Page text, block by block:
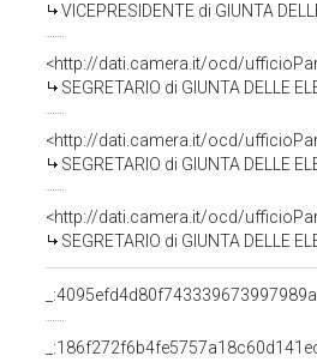
VICEPRESIDENTE di GIUNTA
<http://dati.camera.it/ocd/
SEGRETARIO di GIUNTA DELLE
<http://dati.camera.it/ocd/
SEGRETARIO di GIUNTA DELLE
<http://dati.camera.it/ocd/
SEGRETARIO di GIUNTA DELLE